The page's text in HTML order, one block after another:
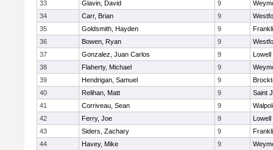
33
Glavin, David 9
34
Carr, Brian 9
35
Goldsmith, Hayden 9
36
Bowen, Ryan 9
37
Gonzalez, Juan Carlos 9
Lowell
38
Flaherty, Michael 9
39
Hendrigan, Samuel 9
40
Relihan, Matt 9
Saint
41
Corriveau, Sean 9
42
Ferry, Joe 9
Lowell
43
Siders, Zachary 9
44
Havey, Mike 9